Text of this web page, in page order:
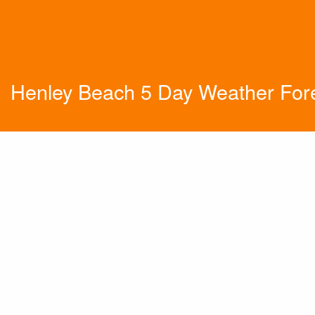
Henley Beach 5 Day Weather